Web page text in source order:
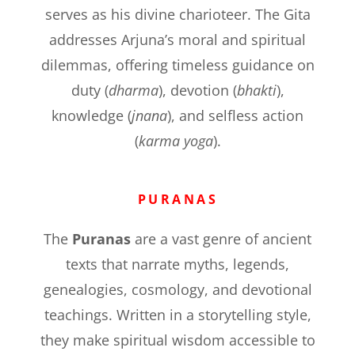
serves as his divine charioteer. The Gita
addresses Arjuna’s moral and spiritual
dilemmas, offering timeless guidance on
duty (dharma), devotion (bhakti),
knowledge (jnana), and selfless action
(karma yoga).
PURANAS
The Puranas are a vast genre of ancient
texts that narrate myths, legends,
genealogies, cosmology, and devotional
teachings. Written in a storytelling style,
they make spiritual wisdom accessible to